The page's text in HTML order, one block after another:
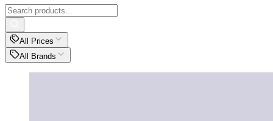
All Prices
All Brands